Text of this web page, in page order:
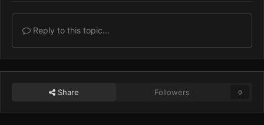
Reply to this topic...
Share Followers 0